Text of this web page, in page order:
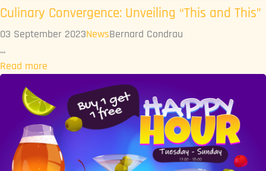
Culinary Convergence: Unveiling “This and This”
03 September 2023NewsBernard Condrau
...
Read more